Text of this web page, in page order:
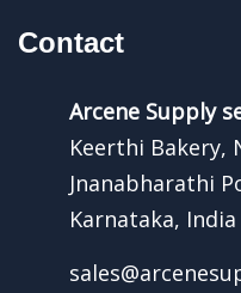
Contact
Arcene Supply
Keerthi Bakery,
Jnanabharathi
Karnataka, India